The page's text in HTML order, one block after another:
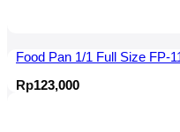
Food Pan 1/1 Full Size FP-
Rp123,000